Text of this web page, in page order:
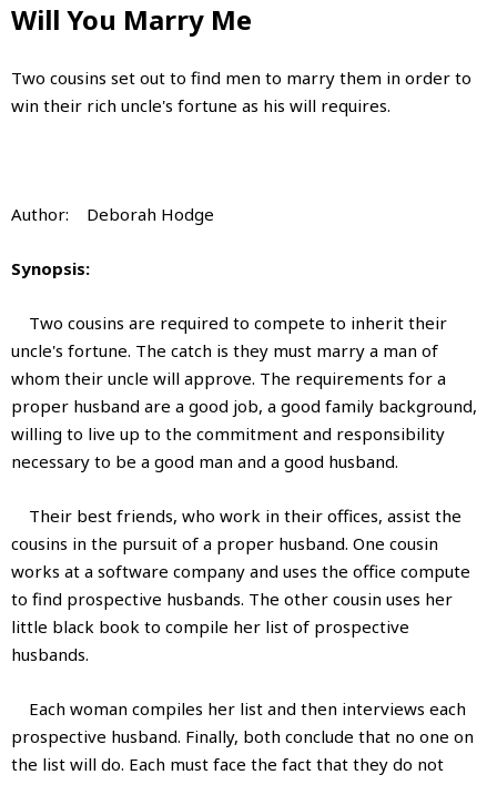
Will You Marry Me
Two cousins set out to find men to marry them in order to
win their rich uncle's fortune as his will requires.
Author: Deborah Hodge
Synopsis:
Two cousins are required to compete to inherit their
uncle's fortune. The catch is they must marry a man of
whom their uncle will approve. The requirements for a
proper husband are a good job, a good family background,
willing to live up to the commitment and responsibility
necessary to be a good man and a good husband.
Their best friends, who work in their offices, assist the
cousins in the pursuit of a proper husband. One cousin
works at a software company and uses the office compute
to find prospective husbands. The other cousin uses her
little black book to compile her list of prospective
husbands.
Each woman compiles her list and then interviews each
prospective husband. Finally, both conclude that no one on
the list will do. Each must face the fact that they do not